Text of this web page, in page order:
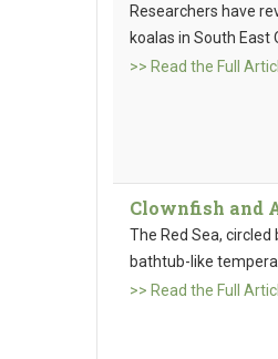
Researchers have
koalas in South East
>> Read the Full
Clownfish and
The Red Sea,
bathtub-like
>> Read the Full